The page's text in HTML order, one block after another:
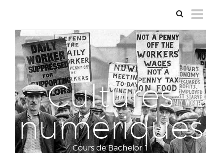
Cultures
numériques
Cours de Bachelor 1